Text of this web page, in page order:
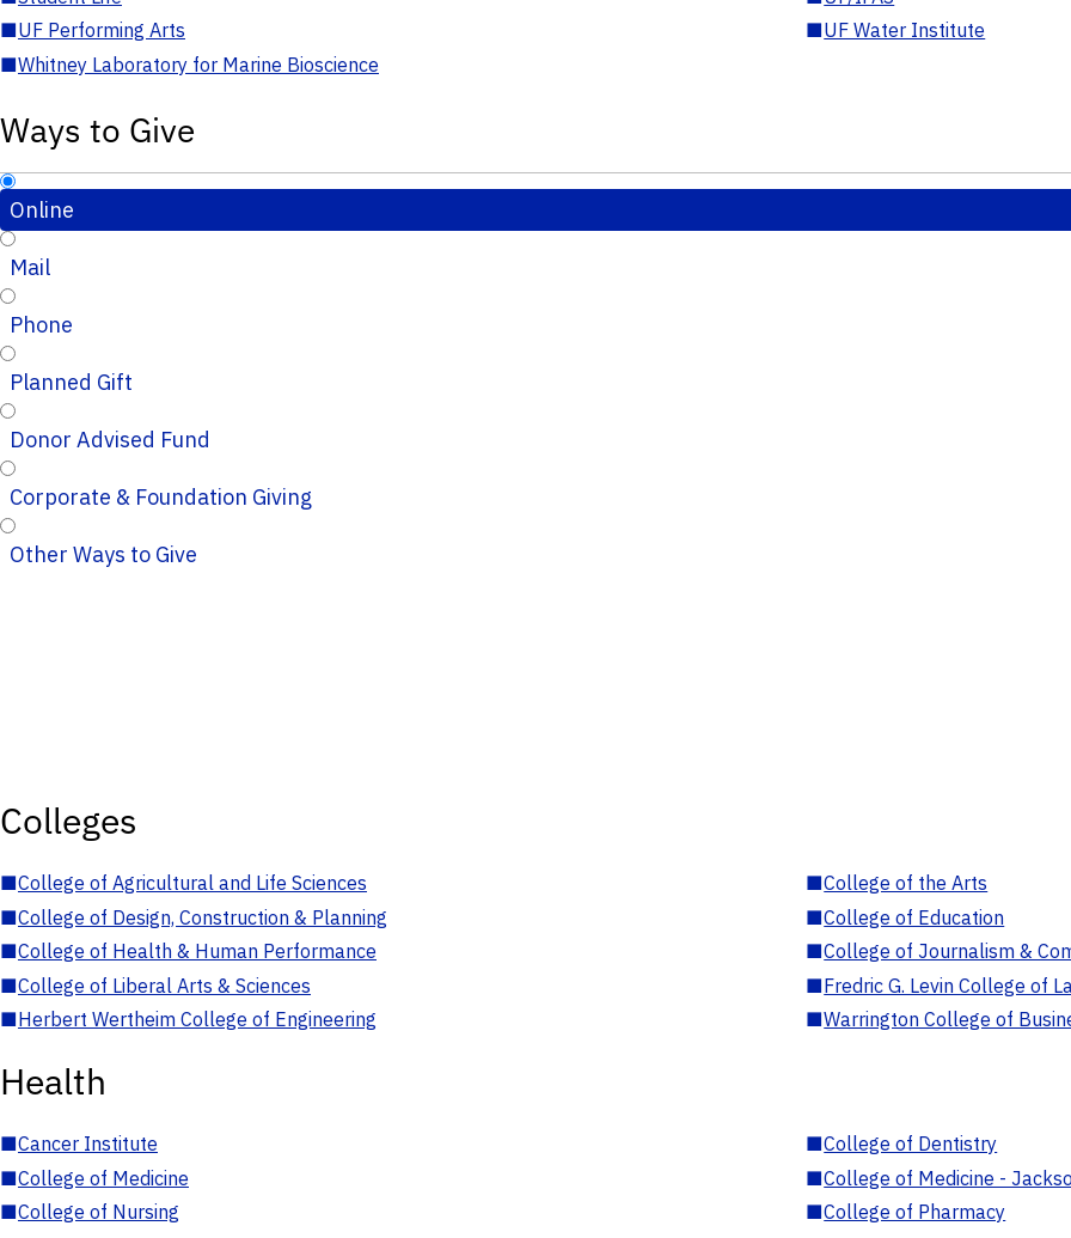
■UF Performing Arts ■UF Water Institute
■Whitney Laboratory for Marine Bioscience
Ways to Give
Online
Mail
Phone
Planned Gift
Donor Advised Fund
Corporate & Foundation Giving
Other Ways to Give
Colleges
■College of Agricultural and Life Sciences ■College of the Arts
■College of Design, Construction & Planning ■College of Education
■College of Health & Human Performance ■College of Journalism &
■College of Liberal Arts & Sciences ■Fredric G. Levin College of
■Herbert Wertheim College of Engineering ■Warrington College of
Health
■Cancer Institute ■College of Dentistry
■College of Medicine ■College of Medicine -
■College of Nursing ■College of Pharmacy